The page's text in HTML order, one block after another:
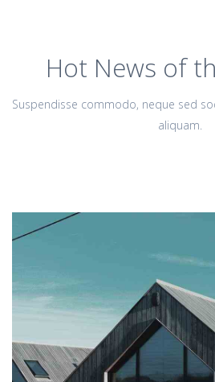
Hot News of
Suspendisse commodo, neque sed
aliquam.